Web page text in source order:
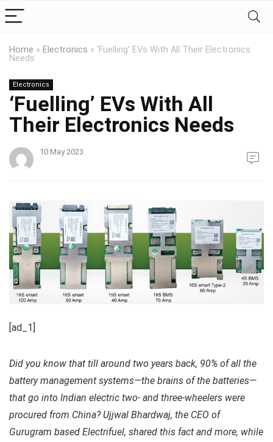
Home » Electronics » ‘Fuelling’ EVs With All Their Electronics
Needs
Electronics
‘Fuelling’ EVs With All
Their Electronics Needs
10 May 2023
[ad_1]
Did you know that till around two years back, 90% of all the
battery management systems—the brains of the batteries—
that go into Indian electric two- and three-wheelers were
procured from China? Ujjwal Bhardwaj, the CEO of
Gurugram based Electrifuel, shared this fact and more, while